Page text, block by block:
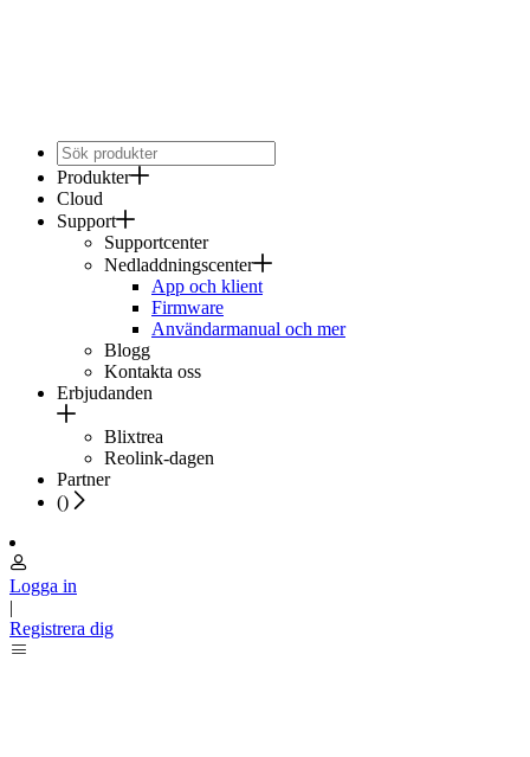
Produkter
Cloud
Support
Supportcenter
Nedladdningscenter
App och klient
Firmware
Användarmanual och mer
Blogg
Kontakta oss
Erbjudanden
Blixtrea
Reolink-dagen
Partner
()
Logga in
|
Registrera dig